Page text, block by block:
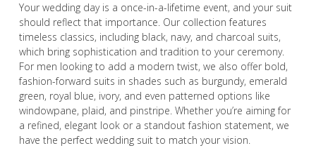
Your wedding day is a once-in-a-lifetime event, and your suit
should reflect that importance. Our collection features
timeless classics, including black, navy, and charcoal suits,
which bring sophistication and tradition to your ceremony.
For men looking to add a modern twist, we also offer bold,
fashion-forward suits in shades such as burgundy, emerald
green, royal blue, ivory, and even patterned options like
windowpane, plaid, and pinstripe. Whether you’re aiming for
a refined, elegant look or a standout fashion statement, we
have the perfect wedding suit to match your vision.